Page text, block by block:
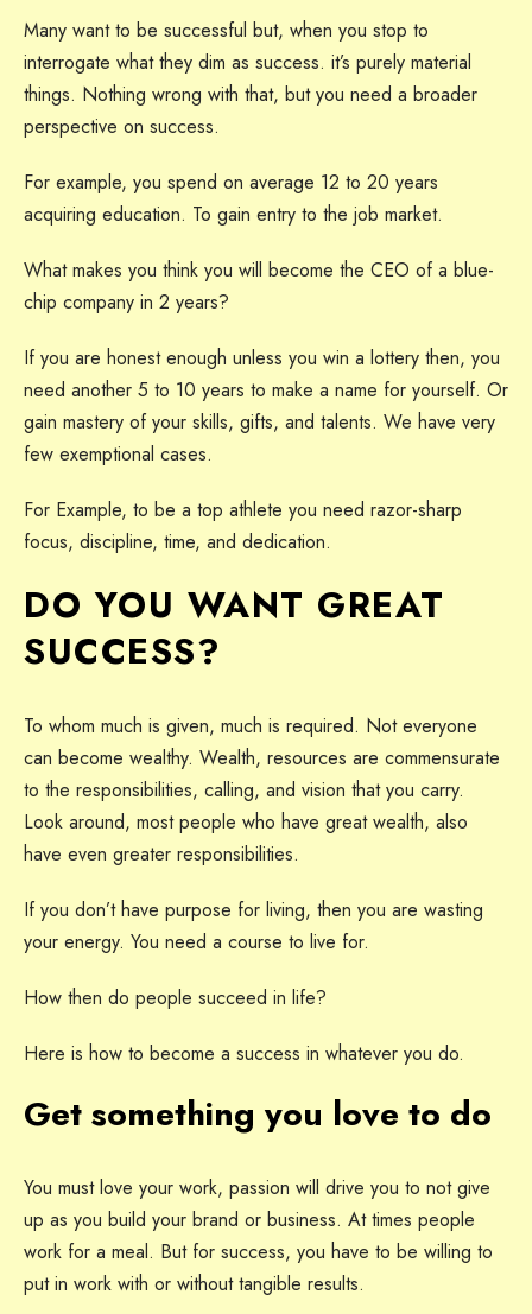
Many want to be successful but, when you stop to
interrogate what they dim as success. it’s purely material
things. Nothing wrong with that, but you need a broader
perspective on success.
For example, you spend on average 12 to 20 years
acquiring education. To gain entry to the job market.
What makes you think you will become the CEO of a blue-
chip company in 2 years?
If you are honest enough unless you win a lottery then, you
need another 5 to 10 years to make a name for yourself. Or
gain mastery of your skills, gifts, and talents. We have very
few exemptional cases.
For Example, to be a top athlete you need razor-sharp
focus, discipline, time, and dedication.
DO YOU WANT GREAT
SUCCESS?
To whom much is given, much is required. Not everyone
can become wealthy. Wealth, resources are commensurate
to the responsibilities, calling, and vision that you carry.
Look around, most people who have great wealth, also
have even greater responsibilities.
If you don’t have purpose for living, then you are wasting
your energy. You need a course to live for.
How then do people succeed in life?
Here is how to become a success in whatever you do.
Get something you love to do
You must love your work, passion will drive you to not give
up as you build your brand or business. At times people
work for a meal. But for success, you have to be willing to
put in work with or without tangible results.